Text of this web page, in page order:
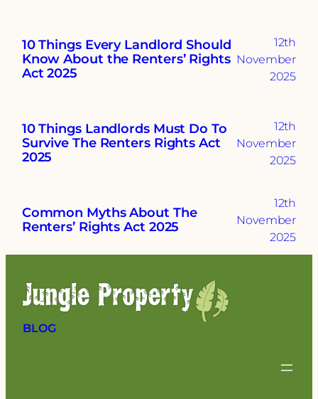
10 Things Every Landlord Should
Know About the Renters’ Rights
Act 2025
12th
November
2025
10 Things Landlords Must Do To
Survive The Renters Rights Act
2025
12th
November
2025
Common Myths About The
Renters’ Rights Act 2025
12th
November
2025
BLOG